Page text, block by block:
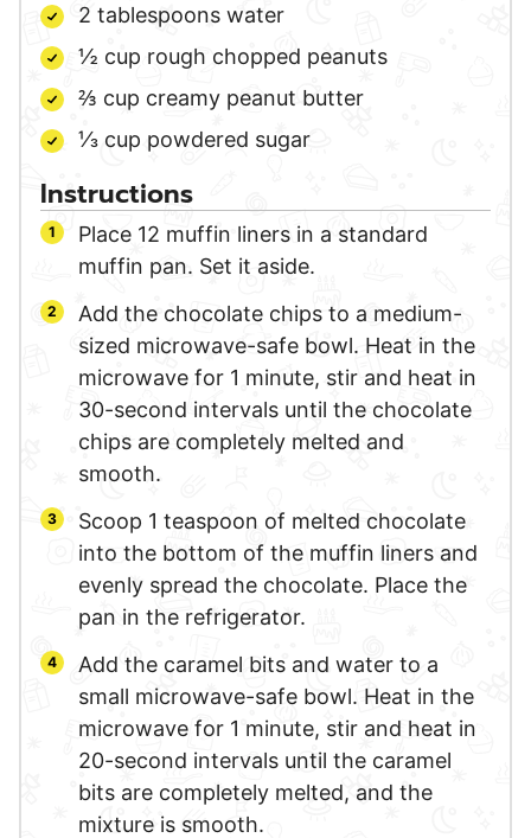
2 tablespoons water
½ cup rough chopped peanuts
⅔ cup creamy peanut butter
⅓ cup powdered sugar
Instructions
Place 12 muffin liners in a standard
muffin pan. Set it aside.
Add the chocolate chips to a medium-
sized microwave-safe bowl. Heat in the
microwave for 1 minute, stir and heat in
30-second intervals until the chocolate
chips are completely melted and
smooth.
Scoop 1 teaspoon of melted chocolate
into the bottom of the muffin liners and
evenly spread the chocolate. Place the
pan in the refrigerator.
Add the caramel bits and water to a
small microwave-safe bowl. Heat in the
microwave for 1 minute, stir and heat in
20-second intervals until the caramel
bits are completely melted, and the
mixture is smooth.